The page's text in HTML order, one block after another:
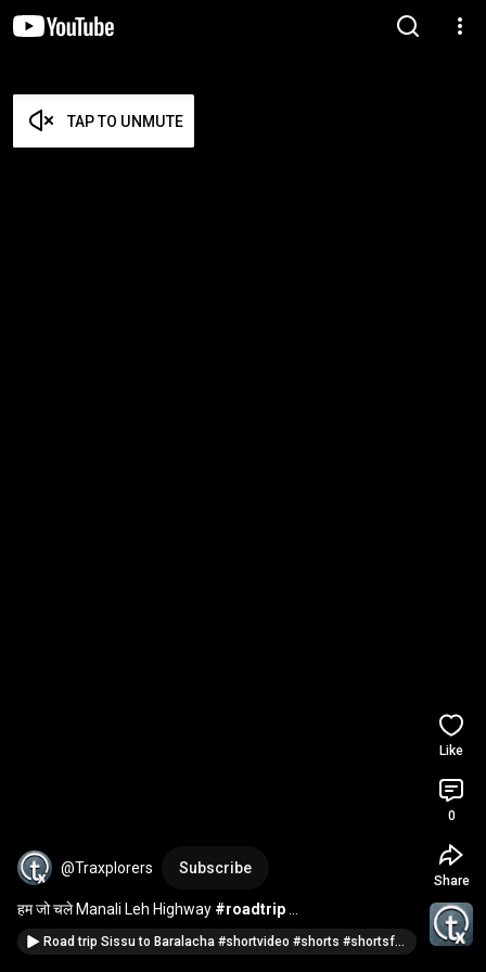
TAP TO UNMUTE
@Traxplorers Subscribe
हम जो चले Manali Leh Highway #roadtrip
#manalilehhighway#shortsfeed#shortsvideo
@traxplorers
Road trip Sissu to Baralacha #shortvideo #shorts #shortsfeed #roadtrip @traxplorers
Like
0
Share